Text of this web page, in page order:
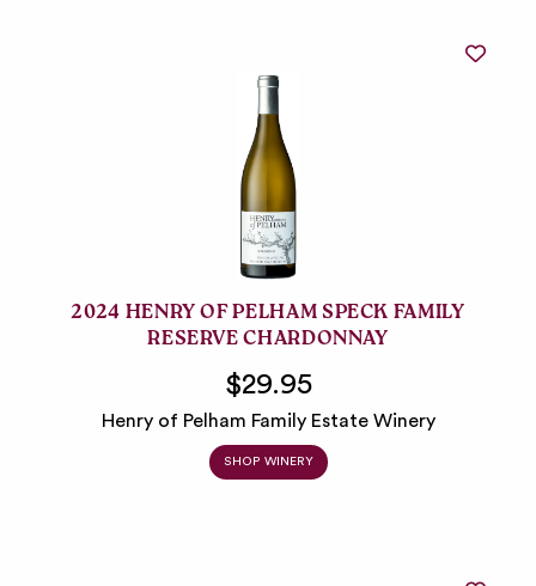
2024 HENRY OF PELHAM SPECK FAMILY
RESERVE CHARDONNAY
$29.95
Henry of Pelham Family Estate Winery
SHOP WINERY